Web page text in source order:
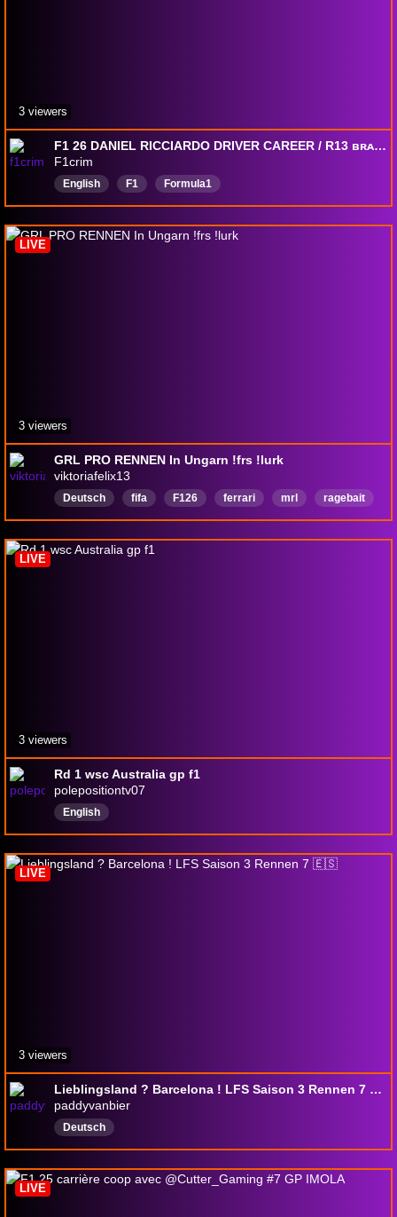
F1 26 DANIEL RICCIARDO DRIVER CAREER / R13 ʙʀᴀ & R14 ᴠᴇɢ
F1crim
English F1 Formula1
3 viewers
GRL PRO RENNEN In Ungarn !frs !lurk
viktoriafelix13
Deutsch fifa F126 ferrari mrl
ragebait
Mercedes
redbull
LIVE
3 viewers
Rd 1 wsc Australia gp f1
polepositiontv07
English
LIVE
3 viewers
Lieblingsland ? Barcelona ! LFS Saison 3 Rennen 7 🇪🇸
paddyvanbier
Deutsch
LIVE
3 viewers
LIVE